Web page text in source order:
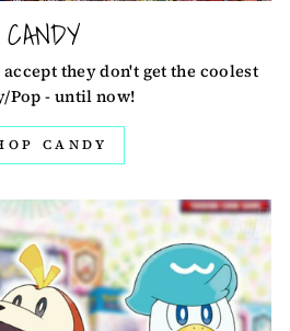
CANDY
they don't get the coolest
Pop - until now!
CANDY